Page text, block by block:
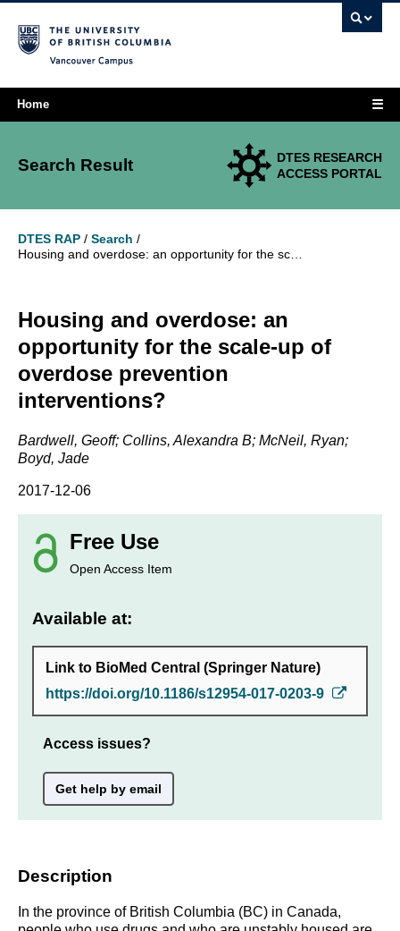
Home ☰
Search Result
DTES RESEARCH
ACCESS PORTAL
DTES RAP / Search /
Housing and overdose: an
opportunity for the scale-up of
overdose prevention
interventions?
Bardwell, Geoff; Collins, Alexandra B; McNeil, Ryan;
Boyd, Jade
2017-12-06
Free Use
Open Access Item
Available at:
Link to BioMed Central (Springer Nature)
https://doi.org/10.1186/s12954-017-0203-9
Access issues?
Get help by email
Description
In the province of British Columbia (BC) in Canada,